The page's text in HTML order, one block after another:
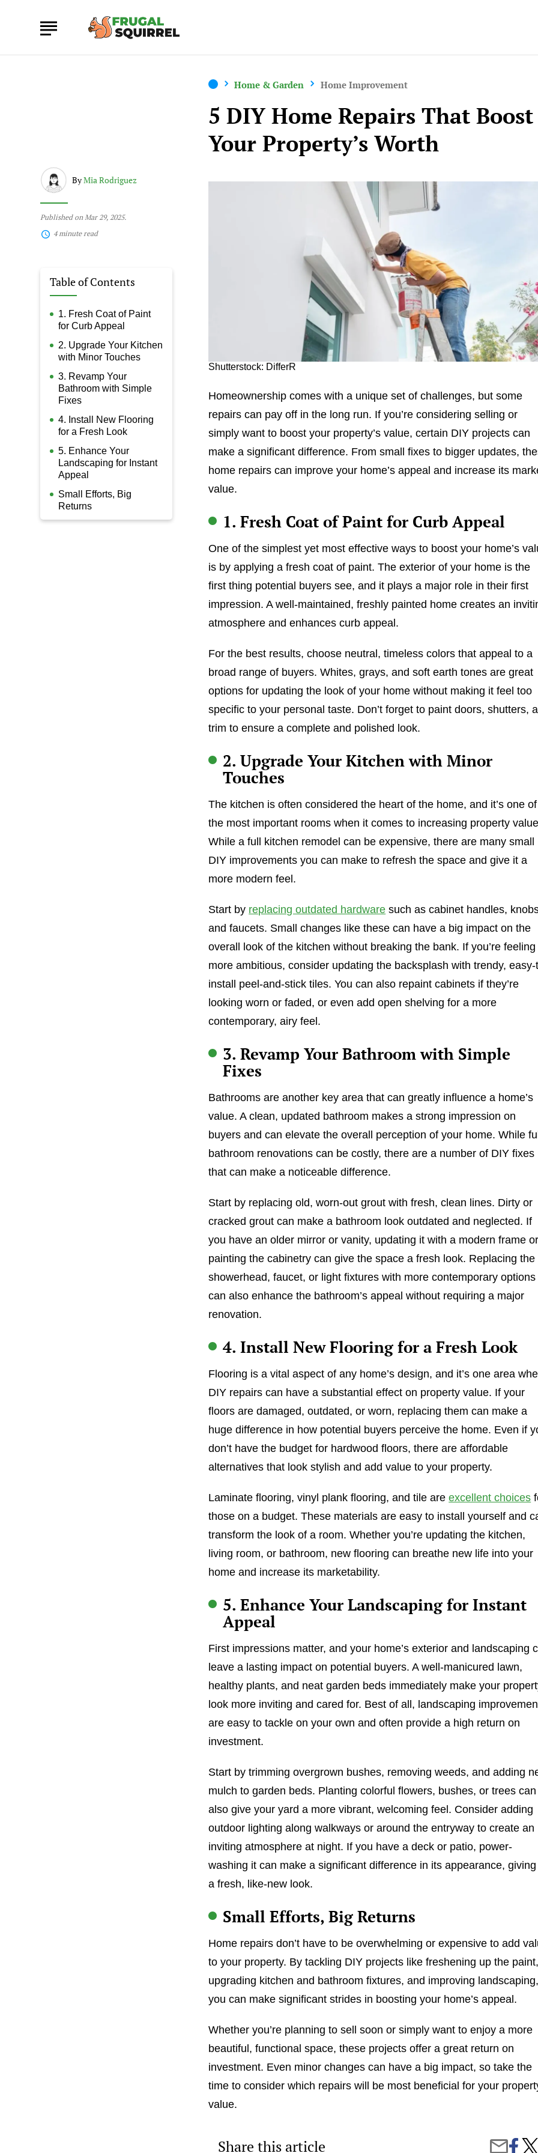
Home & Garden Home Improvement
5 DIY Home Repairs That Boost
Your Property’s Worth
Published on Mar 29, 2025.
4 minute read
ByMia Rodriguez
Table of Contents
1. Fresh Coat of Paint
for Curb Appeal
2. Upgrade Your Kitchen
with Minor Touches
3. Revamp Your
Bathroom with Simple
Fixes
4. Install New Flooring
for a Fresh Look
5. Enhance Your
Landscaping for Instant
Appeal
Small Efforts, Big
Returns
Shutterstock: DifferR
Homeownership comes with a unique set of challenges, but some
repairs can pay off in the long run. If you’re considering selling or
simply want to boost your property’s value, certain DIY projects can
make a significant difference. From small fixes to bigger updates,
home repairs can improve your home’s appeal and increase its
value.
1. Fresh Coat of Paint for Curb Appeal
One of the simplest yet most effective ways to boost your home’s
is by applying a fresh coat of paint. The exterior of your home is the
first thing potential buyers see, and it plays a major role in their first
impression. A well-maintained, freshly painted home creates an
atmosphere and enhances curb appeal.
For the best results, choose neutral, timeless colors that appeal to a
broad range of buyers. Whites, grays, and soft earth tones are great
options for updating the look of your home without making it feel too
specific to your personal taste. Don’t forget to paint doors, shutters,
trim to ensure a complete and polished look.
2. Upgrade Your Kitchen with Minor
Touches
The kitchen is often considered the heart of the home, and it’s one of
the most important rooms when it comes to increasing property
While a full kitchen remodel can be expensive, there are many small
DIY improvements you can make to refresh the space and give it a
more modern feel.
Start by replacing outdated hardware such as cabinet handles,
and faucets. Small changes like these can have a big impact on the
overall look of the kitchen without breaking the bank. If you’re feeling
more ambitious, consider updating the backsplash with trendy, easy-
install peel-and-stick tiles. You can also repaint cabinets if they’re
looking worn or faded, or even add open shelving for a more
contemporary, airy feel.
3. Revamp Your Bathroom with Simple
Fixes
Bathrooms are another key area that can greatly influence a home’s
value. A clean, updated bathroom makes a strong impression on
buyers and can elevate the overall perception of your home. While
bathroom renovations can be costly, there are a number of DIY fixes
that can make a noticeable difference.
Start by replacing old, worn-out grout with fresh, clean lines. Dirty or
cracked grout can make a bathroom look outdated and neglected. If
you have an older mirror or vanity, updating it with a modern frame or
painting the cabinetry can give the space a fresh look. Replacing the
showerhead, faucet, or light fixtures with more contemporary options
can also enhance the bathroom’s appeal without requiring a major
renovation.
4. Install New Flooring for a Fresh Look
Flooring is a vital aspect of any home’s design, and it’s one area
DIY repairs can have a substantial effect on property value. If your
floors are damaged, outdated, or worn, replacing them can make a
huge difference in how potential buyers perceive the home. Even if
don’t have the budget for hardwood floors, there are affordable
alternatives that look stylish and add value to your property.
Laminate flooring, vinyl plank flooring, and tile areexcellent choices
those on a budget. These materials are easy to install yourself and
transform the look of a room. Whether you’re updating the kitchen,
living room, or bathroom, new flooring can breathe new life into your
home and increase its marketability.
5. Enhance Your Landscaping for Instant
Appeal
First impressions matter, and your home’s exterior and landscaping
leave a lasting impact on potential buyers. A well-manicured lawn,
healthy plants, and neat garden beds immediately make your
look more inviting and cared for. Best of all, landscaping
are easy to tackle on your own and often provide a high return on
investment.
Start by trimming overgrown bushes, removing weeds, and adding
mulch to garden beds. Planting colorful flowers, bushes, or trees can
also give your yard a more vibrant, welcoming feel. Consider adding
outdoor lighting along walkways or around the entryway to create an
inviting atmosphere at night. If you have a deck or patio, power-
washing it can make a significant difference in its appearance,
a fresh, like-new look.
Small Efforts, Big Returns
Home repairs don’t have to be overwhelming or expensive to add
to your property. By tackling DIY projects like freshening up the paint,
upgrading kitchen and bathroom fixtures, and improving landscaping,
you can make significant strides in boosting your home’s appeal.
Whether you’re planning to sell soon or simply want to enjoy a more
beautiful, functional space, these projects offer a great return on
investment. Even minor changes can have a big impact, so take the
time to consider which repairs will be most beneficial for your
value.
Share this article
ShareShare
5